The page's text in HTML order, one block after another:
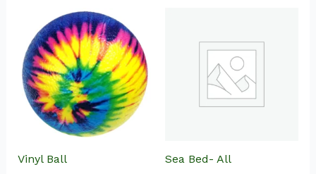
Vinyl Ball Sea Bed- All